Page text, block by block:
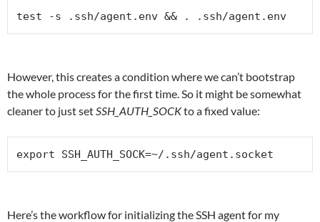
test -s .ssh/agent.env && . .ssh/agent.env
However, this creates a condition where we can’t bootstrap
the whole process for the first time. So it might be somewhat
cleaner to just setSSH_AUTH_SOCKto a fixed value:
export SSH_AUTH_SOCK=~/.ssh/agent.socket
Here’s the workflow for initializing the SSH agent for my